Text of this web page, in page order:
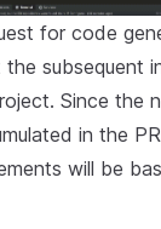
for code
subsequent
Since the
in the
will be